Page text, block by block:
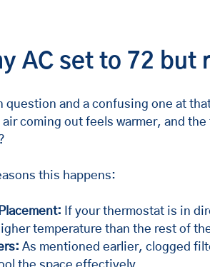
AC set to 72 but
question and a confusing one at
coming out feels warmer, and
this happens:
If your thermostat is in
temperature than the rest of
As mentioned earlier, clogged
the space effectively.